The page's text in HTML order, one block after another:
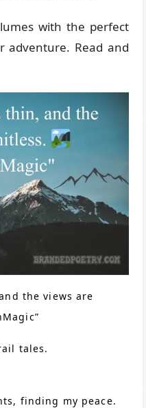
with the perfect
adventure. Read and
the views are
tales.
finding my peace.